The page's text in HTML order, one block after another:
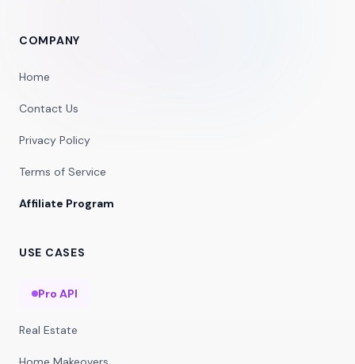
COMPANY
Home
Contact Us
Privacy Policy
Terms of Service
Affiliate Program
USE CASES
Pro API
Real Estate